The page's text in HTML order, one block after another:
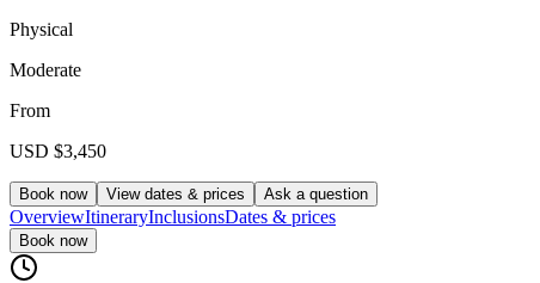
Physical
Moderate
From
USD $3,450
Book now View dates & prices Ask a question
OverviewItineraryInclusionsDates & prices
Book now